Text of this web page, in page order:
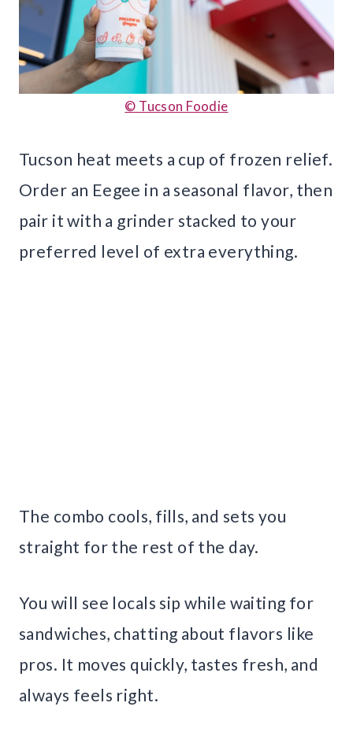
© Tucson Foodie
Tucson heat meets a cup of frozen relief.
Order an Eegee in a seasonal flavor, then
pair it with a grinder stacked to your
preferred level of extra everything.
The combo cools, fills, and sets you
straight for the rest of the day.
You will see locals sip while waiting for
sandwiches, chatting about flavors like
pros. It moves quickly, tastes fresh, and
always feels right.